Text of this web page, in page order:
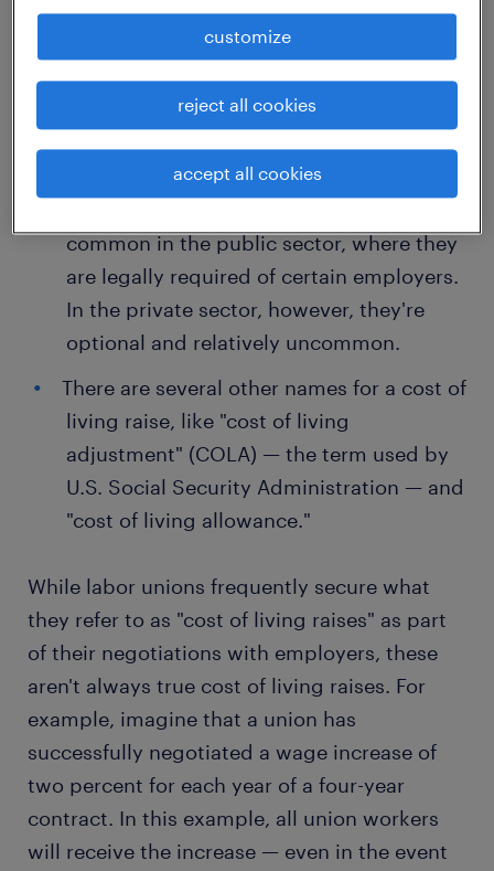
given to all employees equally, not on the
performance.
Most cost of living raises are calculated
and issued annually.
common in the public sector, where they
are legally required of certain employers.
In the private sector, however, they're
optional and relatively uncommon.
There are several other names for a cost of
living raise, like "cost of living
adjustment" (COLA) — the term used by
U.S. Social Security Administration — and
"cost of living allowance."
While labor unions frequently secure what
they refer to as "cost of living raises" as part
of their negotiations with employers, these
aren't always true cost of living raises. For
example, imagine that a union has
successfully negotiated a wage increase of
two percent for each year of a four-year
contract. In this example, all union workers
will receive the increase — even in the event
customize
reject all cookies
accept all cookies